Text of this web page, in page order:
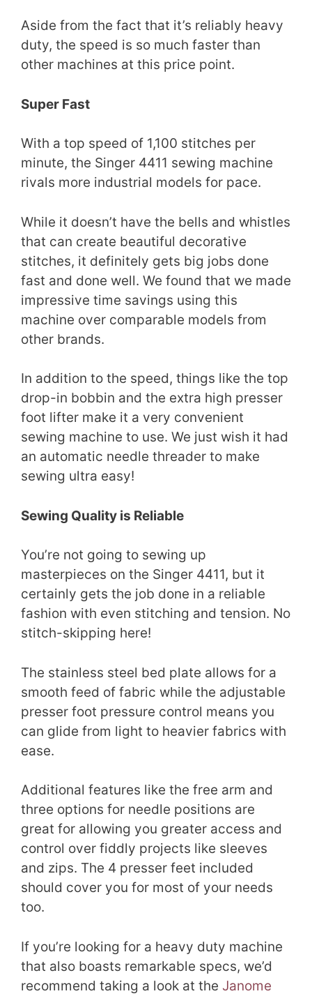
Aside from the fact that it’s reliably heavy
duty, the speed is so much faster than
other machines at this price point.
Super Fast
With a top speed of 1,100 stitches per
minute, the Singer 4411 sewing machine
rivals more industrial models for pace.
While it doesn’t have the bells and whistles
that can create beautiful decorative
stitches, it definitely gets big jobs done
fast and done well. We found that we made
impressive time savings using this
machine over comparable models from
other brands.
In addition to the speed, things like the top
drop-in bobbin and the extra high presser
foot lifter make it a very convenient
sewing machine to use. We just wish it had
an automatic needle threader to make
sewing ultra easy!
Sewing Quality is Reliable
You’re not going to sewing up
masterpieces on the Singer 4411, but it
certainly gets the job done in a reliable
fashion with even stitching and tension. No
stitch-skipping here!
The stainless steel bed plate allows for a
smooth feed of fabric while the adjustable
presser foot pressure control means you
can glide from light to heavier fabrics with
ease.
Additional features like the free arm and
three options for needle positions are
great for allowing you greater access and
control over fiddly projects like sleeves
and zips. The 4 presser feet included
should cover you for most of your needs
too.
If you’re looking for a heavy duty machine
that also boasts remarkable specs, we’d
recommend taking a look at the Janome